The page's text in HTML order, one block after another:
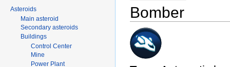
Bomber
Asteroids
Main asteroid
Secondary asteroids
Buildings
Control Center
Mine
Power Plant